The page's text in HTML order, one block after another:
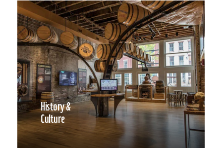
History &
Culture